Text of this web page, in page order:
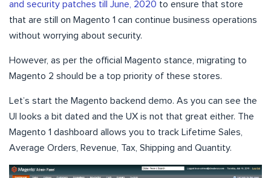
and security patches till June, 2020 to ensure that store
that are still on Magento 1 can continue business operations
without worrying about security.
However, as per the official Magento stance, migrating to
Magento 2 should be a top priority of these stores.
Let’s start the Magento backend demo. As you can see the
UI looks a bit dated and the UX is not that great either. The
Magento 1 dashboard allows you to track Lifetime Sales,
Average Orders, Revenue, Tax, Shipping and Quantity.